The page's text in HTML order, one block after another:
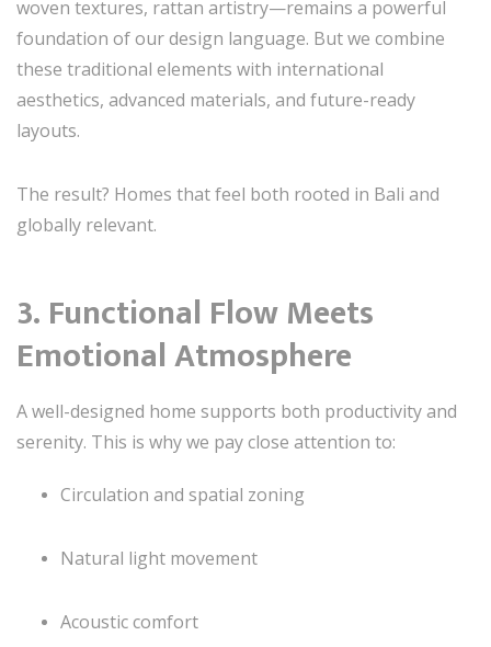
woven textures, rattan artistry—remains a powerful
foundation of our design language. But we combine
these traditional elements with international
aesthetics, advanced materials, and future-ready
layouts.
The result? Homes that feel both rooted in Bali and
globally relevant.
3. Functional Flow Meets
Emotional Atmosphere
A well-designed home supports both productivity and
serenity. This is why we pay close attention to:
Circulation and spatial zoning
Natural light movement
Acoustic comfort